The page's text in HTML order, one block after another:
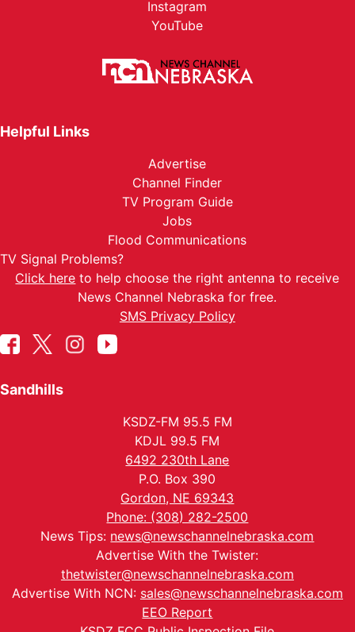
Instagram
YouTube
Helpful Links
Advertise
Channel Finder
TV Program Guide
Jobs
Flood Communications
TV Signal Problems?
Click here to help choose the right antenna to receive
News Channel Nebraska for free.
SMS Privacy Policy
Sandhills
KSDZ-FM 95.5 FM
KDJL 99.5 FM
6492 230th Lane
P.O. Box 390
Gordon, NE 69343
Phone: (308) 282-2500
News Tips: news@newschannelnebraska.com
Advertise With the Twister:
thetwister@newschannelnebraska.com
Advertise With NCN: sales@newschannelnebraska.com
EEO Report